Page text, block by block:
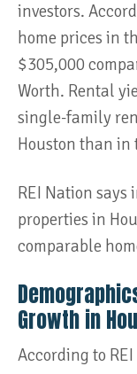
investors.
home prices in
$305,000
Worth. Rental
single-family
Houston than in
REI Nation
properties in
comparable
Growth in
According to